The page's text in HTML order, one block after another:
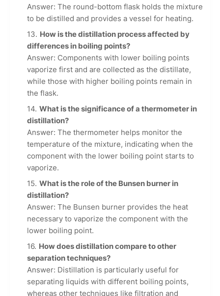
Answer: The round-bottom flask holds the mixture
to be distilled and provides a vessel for heating.
How is the distillation process affected by
differences in boiling points?
Answer: Components with lower boiling points
vaporize first and are collected as the distillate,
while those with higher boiling points remain in
the flask.
What is the significance of a thermometer in
distillation?
Answer: The thermometer helps monitor the
temperature of the mixture, indicating when the
component with the lower boiling point starts to
vaporize.
What is the role of the Bunsen burner in
distillation?
Answer: The Bunsen burner provides the heat
necessary to vaporize the component with the
lower boiling point.
How does distillation compare to other
separation techniques?
Answer: Distillation is particularly useful for
separating liquids with different boiling points,
whereas other techniques like filtration and